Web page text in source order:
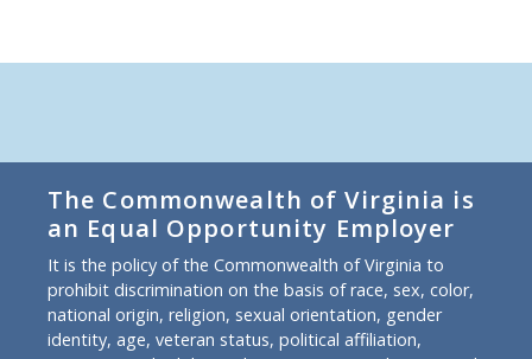
The Commonwealth of Virginia is
an Equal Opportunity Employer
It is the policy of the Commonwealth of Virginia to
prohibit discrimination on the basis of race, sex, color,
national origin, religion, sexual orientation, gender
identity, age, veteran status, political affiliation,